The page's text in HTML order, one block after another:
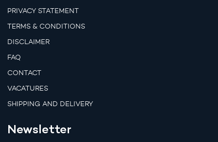
PRIVACY STATEMENT
TERMS & CONDITIONS
DISCLAIMER
FAQ
CONTACT
VACATURES
SHIPPING AND DELIVERY
Newsletter